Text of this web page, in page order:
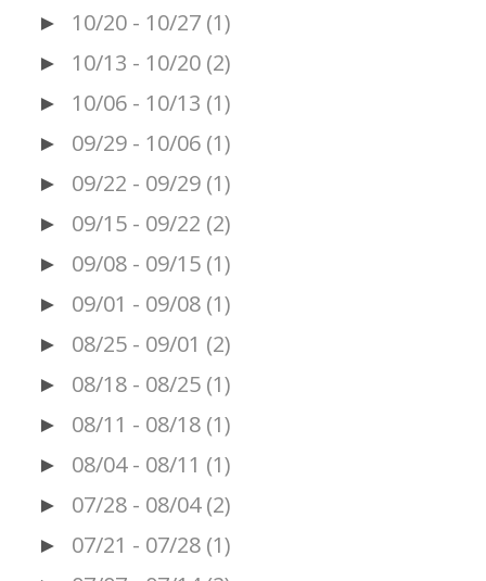
► 10/20 - 10/27 (1)
► 10/13 - 10/20 (2)
► 10/06 - 10/13 (1)
► 09/29 - 10/06 (1)
► 09/22 - 09/29 (1)
► 09/15 - 09/22 (2)
► 09/08 - 09/15 (1)
► 09/01 - 09/08 (1)
► 08/25 - 09/01 (2)
► 08/18 - 08/25 (1)
► 08/11 - 08/18 (1)
► 08/04 - 08/11 (1)
► 07/28 - 08/04 (2)
► 07/21 - 07/28 (1)